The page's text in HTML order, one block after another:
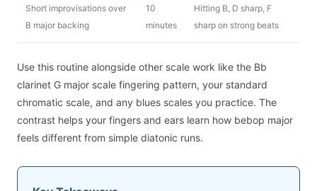
Short improvisations over
B major backing
10
minutes
Hitting B, D sharp, F
sharp on strong beats
Use this routine alongside other scale work like the Bb
clarinet G major scale fingering pattern, your standard
chromatic scale, and any blues scales you practice. The
contrast helps your fingers and ears learn how bebop major
feels different from simple diatonic runs.